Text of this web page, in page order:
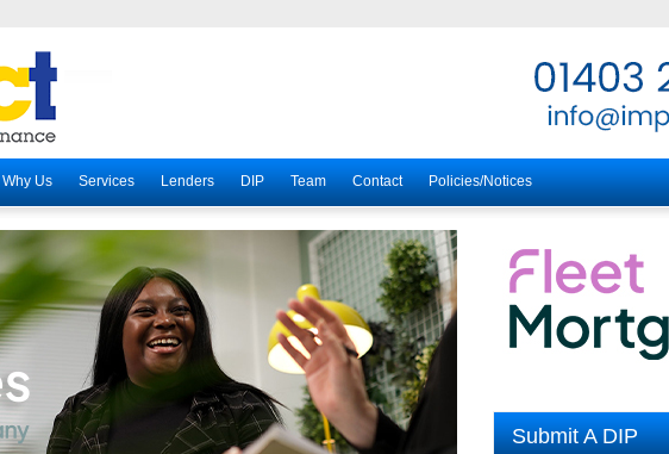
Why Us Services Lenders DIP Team Contact Policies/Notices
Submit A DIP